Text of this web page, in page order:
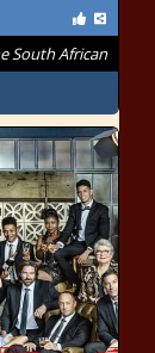
South African